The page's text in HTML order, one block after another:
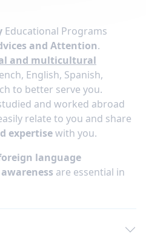
Educational Programs
and Attention.
and multicultural
English, Spanish,
to better serve you.
and worked abroad
relate to you and share
expertisewith you.
language
are essential in